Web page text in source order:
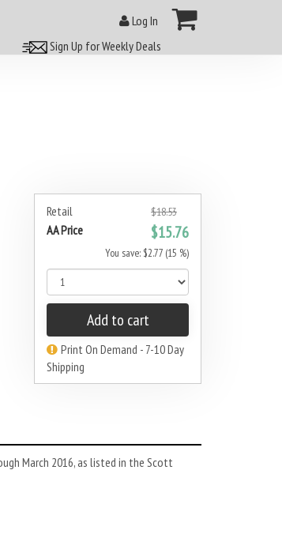
Log In
Sign Up for Weekly Deals
Retail $18.53
AA Price $15.76
You save: $2.77 (15 %)
Add to cart
Print On Demand - 7-10 Day
Shipping
March 2016, as listed in the Scott